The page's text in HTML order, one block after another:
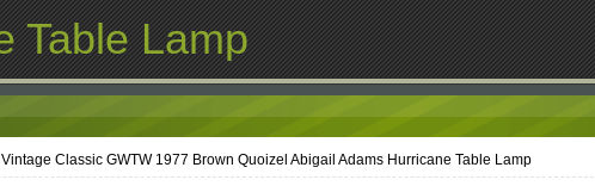
Table Lamp
Classic GWTW 1977 Brown Quoizel Abigail Adams Hurricane Table Lamp